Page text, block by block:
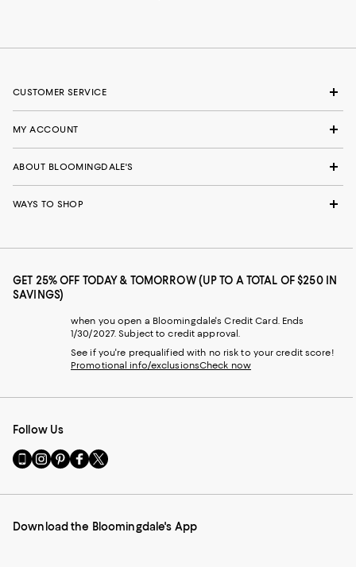
CUSTOMER SERVICE
MY ACCOUNT
ABOUT BLOOMINGDALE'S
WAYS TO SHOP
GET 25% OFF TODAY & TOMORROW (UP TO A TOTAL OF $250 IN
SAVINGS)
when you open a Bloomingdale's Credit Card. Ends
1/30/2027. Subject to credit approval.
See if you're prequalified with no risk to your credit score!
Promotional info/exclusionsCheck now
Follow Us
Go
to
Mobile
-
Visit
us
Instagram
External
Visit
us
Pinterest
External
Visit
us
Facebook
External
Visit
us
Twitter
External
Download the Bloomingdale's App